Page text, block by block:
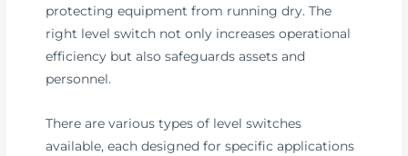
protecting equipment from running dry. The
right level switch not only increases operational
efficiency but also safeguards assets and
personnel.
There are various types of level switches
available, each designed for specific applications